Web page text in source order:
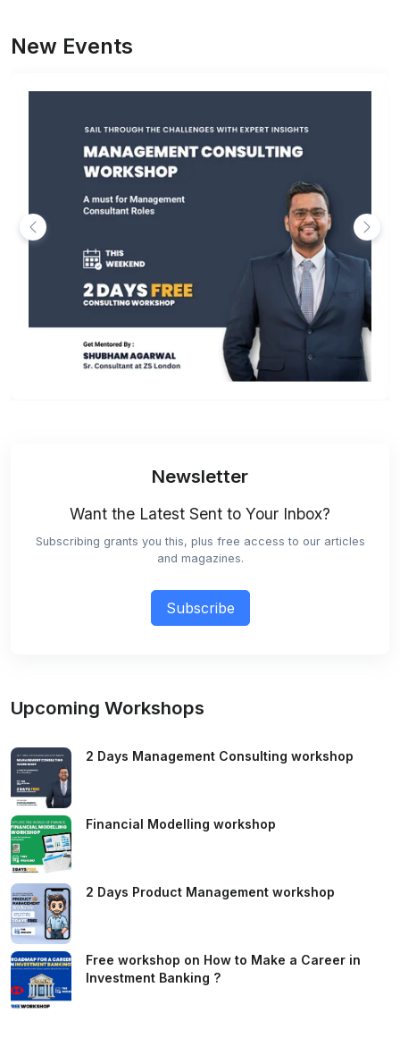
New Events
Newsletter
Want the Latest Sent to Your Inbox?
Subscribing grants you this, plus free access to our articles
and magazines.
Subscribe
Upcoming Workshops
2 Days Management Consulting workshop
Financial Modelling workshop
2 Days Product Management workshop
Free workshop on How to Make a Career in
Investment Banking ?